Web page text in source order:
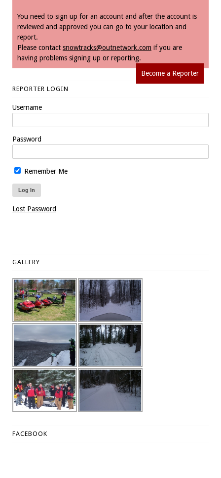
You need to sign up for an account and after the account is
reviewed and approved you can go to your location and
report.
Please contact snowtracks@outnetwork.com if you are
having problems signing up or reporting.
Become a Reporter
REPORTER LOGIN
Username
Password
Remember Me
Lost Password
GALLERY
FACEBOOK